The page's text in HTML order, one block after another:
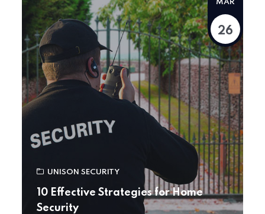
MAR
26
UNISON SECURITY
10 Effective Strategies for Home
Security